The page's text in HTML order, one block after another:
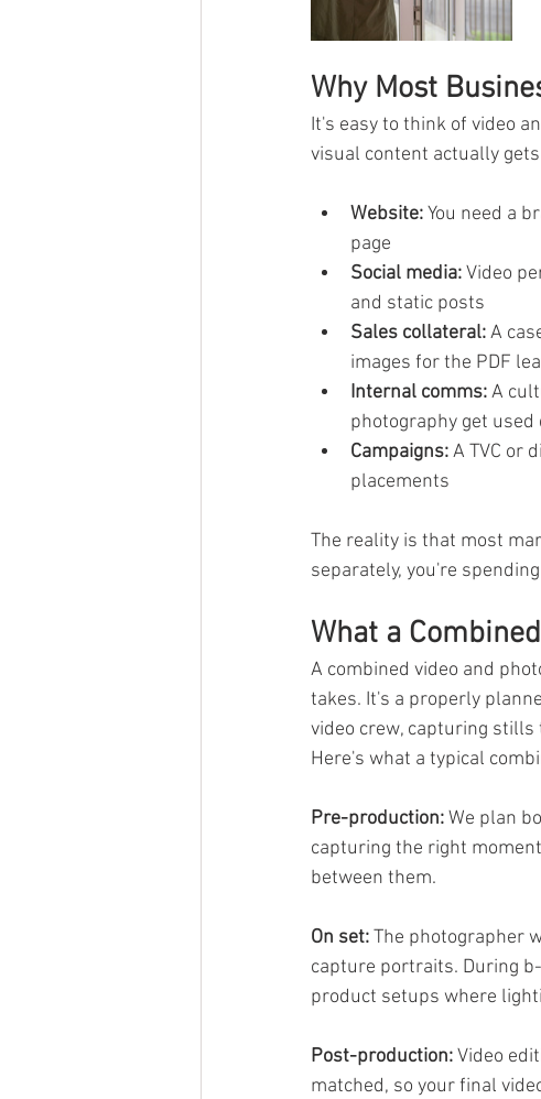
Why Most
It's easy to think of video
visual content actually
Website: You need a
page
Social media: Video
and static posts
Sales collateral: A
images for the PDF
Internal comms: A
photography get used
Campaigns: A TVC or
placements
The reality is that most
separately, you're
What a
A combined video and
takes. It's a properly
video crew, capturing
Here's what a typical
Pre-production: We plan
capturing the right
between them.
On set: The photographer
capture portraits. During
product setups where
Post-production: Video
matched, so your final